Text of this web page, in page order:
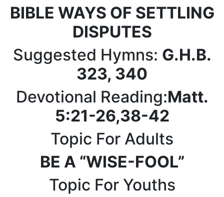
BIBLE WAYS OF SETTLING
DISPUTES
Suggested Hymns: G.H.B.
323, 340
Devotional Reading:Matt.
5:21-26,38-42
Topic For Adults
BE A “WISE-FOOL”
Topic For Youths